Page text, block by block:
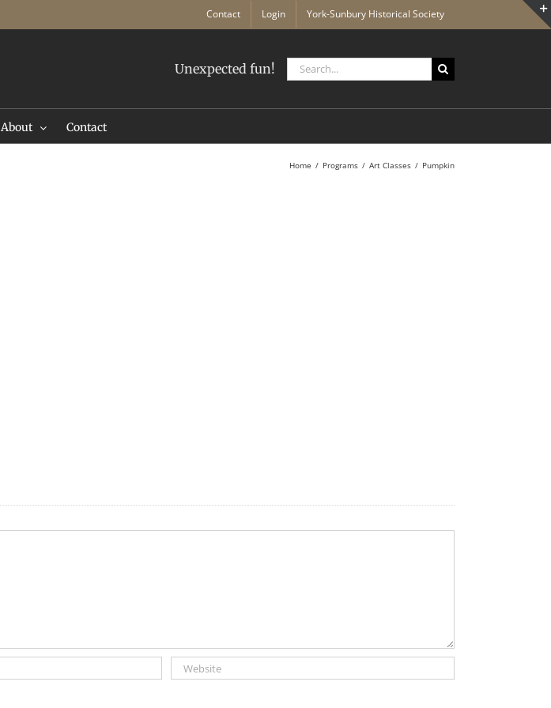
Contact Login York-Sunbury Historical Society
Unexpected fun!
Search
for:
About Contact
Home Programs Art Classes Pumpkin